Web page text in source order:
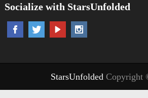
Socialize with StarsUnfolded
StarsUnfolded Copyright